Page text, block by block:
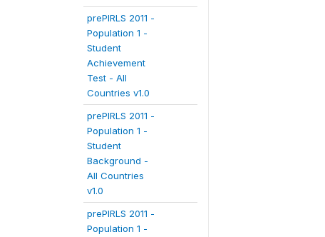
prePIRLS 2011 -
Population 1 -
Student
Achievement
Test - All
Countries v1.0
prePIRLS 2011 -
Population 1 -
Student
Background -
All Countries
v1.0
prePIRLS 2011 -
Population 1 -